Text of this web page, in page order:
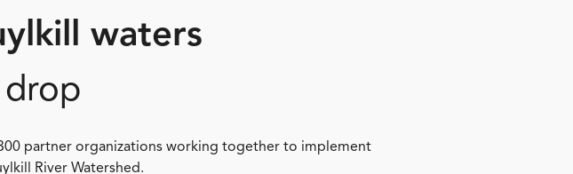
waters
partner organizations working together to implement
River Watershed.